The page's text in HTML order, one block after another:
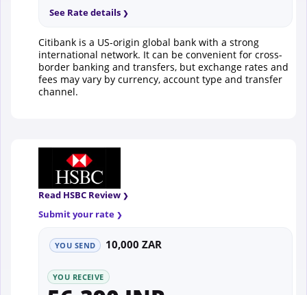
See Rate details
Citibank is a US-origin global bank with a strong
international network. It can be convenient for cross-
border banking and transfers, but exchange rates and
fees may vary by currency, account type and transfer
channel.
Read HSBC Review
Submit your rate
YOU SEND 10,000 ZAR
YOU RECEIVE